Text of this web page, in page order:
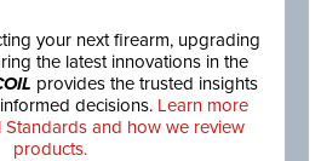
your next firearm, upgrading
the latest innovations in the
provides the trusted insights
decisions. Learn more
and how we review
products.